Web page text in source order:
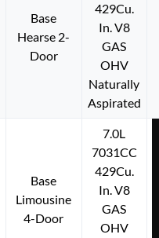
Base
Hearse 2-
Door
429Cu.
In. V8
GAS
OHV
Naturally
Aspirated
Base
Limousine
4-Door
7.0L
7031CC
429Cu.
In. V8
GAS
OHV